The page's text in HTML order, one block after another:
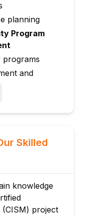
planning
Program
programs
and
and
Skilled
knowledge
project